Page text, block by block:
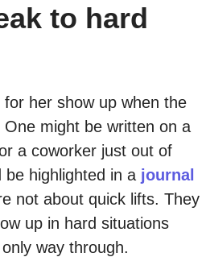
to hard
her show up when the
One might be written on a
a coworker just out of
highlighted in a journal
not about quick lifts. They
up in hard situations
way through.